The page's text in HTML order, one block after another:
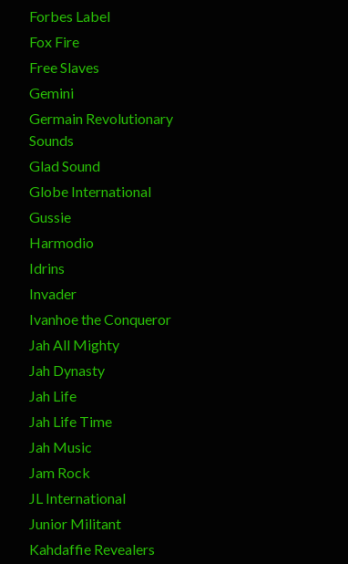
Forbes Label
Fox Fire
Free Slaves
Gemini
Germain Revolutionary
Sounds
Glad Sound
Globe International
Gussie
Harmodio
Idrins
Invader
Ivanhoe the Conqueror
Jah All Mighty
Jah Dynasty
Jah Life
Jah Life Time
Jah Music
Jam Rock
JL International
Junior Militant
Kahdaffie Revealers